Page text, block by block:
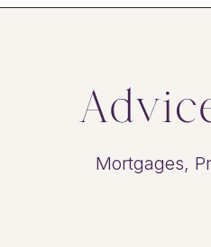
Mortgages,